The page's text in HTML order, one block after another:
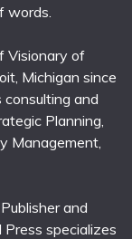
words.
Visionary of
Michigan since
and
Planning,
Management,
and
specializes